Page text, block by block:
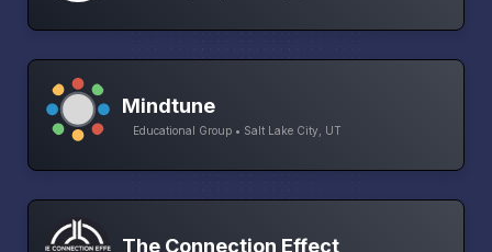
Mindtune
Educational Group • Salt Lake City, UT
The Connection Effect